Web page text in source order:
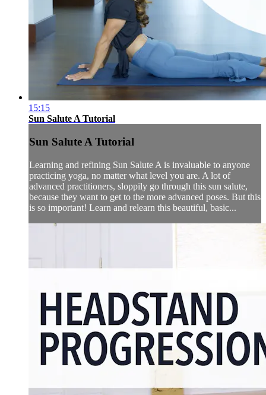
15:15
Sun Salute A Tutorial
Sun Salute A Tutorial
Learning and refining Sun Salute A is invaluable to anyone
practicing yoga, no matter what level you are. A lot of
advanced practitioners, sloppily go through this sun salute,
because they want to get to the more advanced poses. But this
is so important! Learn and relearn this beautiful, basic...